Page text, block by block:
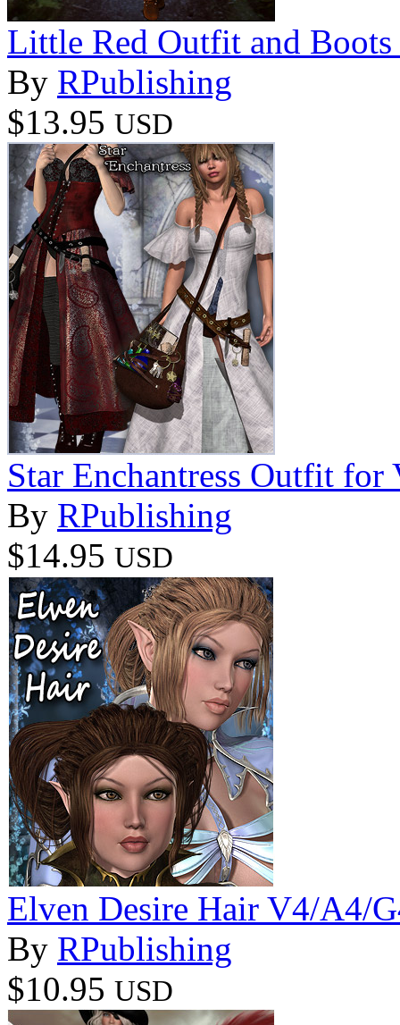
Little Red Outfit and
By RPublishing
$13.95 USD
Star Enchantress Outfit for
By RPublishing
$14.95 USD
Elven Desire Hair V4/A4/
By RPublishing
$10.95 USD